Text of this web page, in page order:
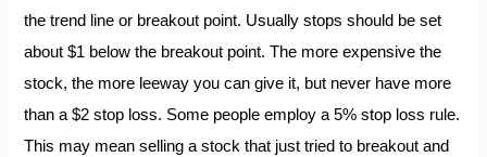
the trend line or breakout point. Usually stops should be set
about $1 below the breakout point. The more expensive the
stock, the more leeway you can give it, but never have more
than a $2 stop loss. Some people employ a 5% stop loss rule.
This may mean selling a stock that just tried to breakout and